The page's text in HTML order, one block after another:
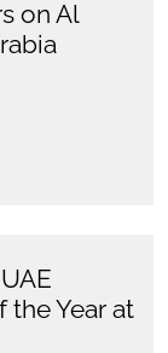
on Al
the Year at